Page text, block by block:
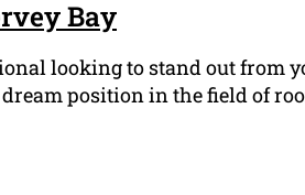
Bay
looking to stand out from
position in the field of